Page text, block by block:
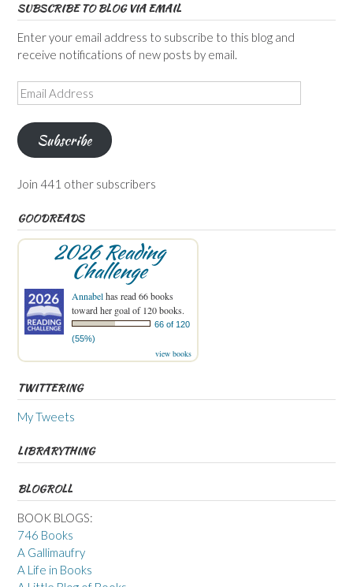
SUBSCRIBE TO BLOG VIA EMAIL
Enter your email address to subscribe to this blog and
receive notifications of new posts by email.
Email
Address
Subscribe
Join 441 other subscribers
GOODREADS
2026 Reading
Challenge
Annabelhas read 66 books
toward her goal of 120 books.
66 of 120
(55%)
view books
TWITTERING
My Tweets
LIBRARYTHING
BLOGROLL
BOOK BLOGS:
746 Books
A Gallimaufry
A Life in Books